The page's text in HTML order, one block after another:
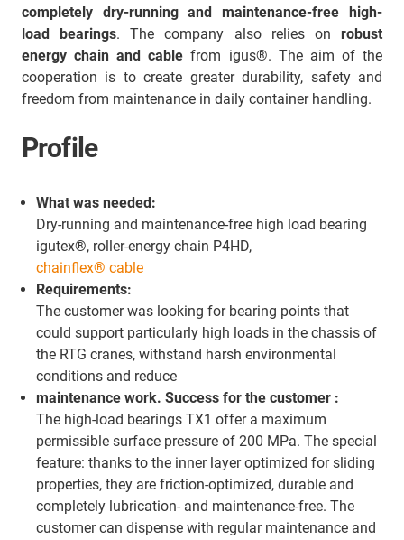
completely dry-running and maintenance-free high-
load bearings. The company also relies onrobust
energy chain and cable from igus®. The aim of the
cooperation is to create greater durability, safety and
freedom from maintenance in daily container handling.
Profile
What was needed:
Dry-running and maintenance-free high load bearing
igutex®, roller-energy chain P4HD,
chainflex® cable
Requirements:
The customer was looking for bearing points that
could support particularly high loads in the chassis of
the RTG cranes, withstand harsh environmental
conditions and reduce
maintenance work. Success for the customer :
The high-load bearings TX1 offer a maximum
permissible surface pressure of 200 MPa. The special
feature: thanks to the inner layer optimized for sliding
properties, they are friction-optimized, durable and
completely lubrication- and maintenance-free. The
customer can dispense with regular maintenance and